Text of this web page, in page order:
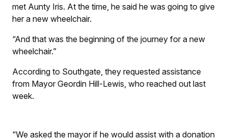
met Aunty Iris. At the time, he said he was going to give
her a new wheelchair.
“And that was the beginning of the journey for a new
wheelchair.”
According to Southgate, they requested assistance
from Mayor Geordin Hill-Lewis, who reached out last
week.
“We asked the mayor if he would assist with a donation